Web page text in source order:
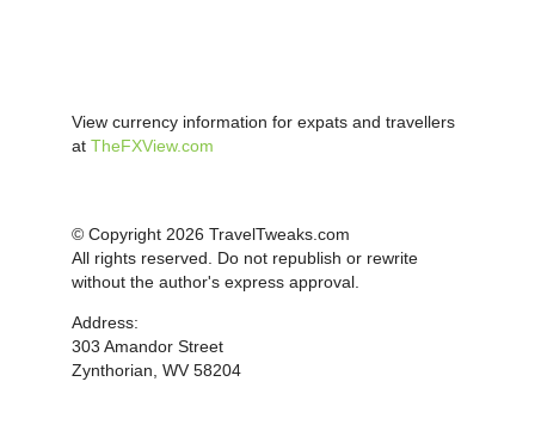
View currency information for expats and travellers
at TheFXView.com
© Copyright 2026 TravelTweaks.com
All rights reserved. Do not republish or rewrite
without the author's express approval.
Address:
303 Amandor Street
Zynthorian, WV 58204